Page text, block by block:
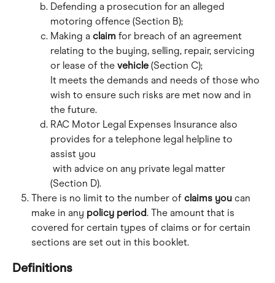
Defending a prosecution for an alleged
motoring offence (Section B);
Making a claim for breach of an agreement
relating to the buying, selling, repair, servicing
or lease of the vehicle (Section C);
It meets the demands and needs of those who
wish to ensure such risks are met now and in
the future.
RAC Motor Legal Expenses Insurance also
provides for a telephone legal helpline to
assist you
(Section D).
There is no limit to the number of claims you can
make in any policy period. The amount that is
covered for certain types of claims or for certain
sections are set out in this booklet.
Definitions